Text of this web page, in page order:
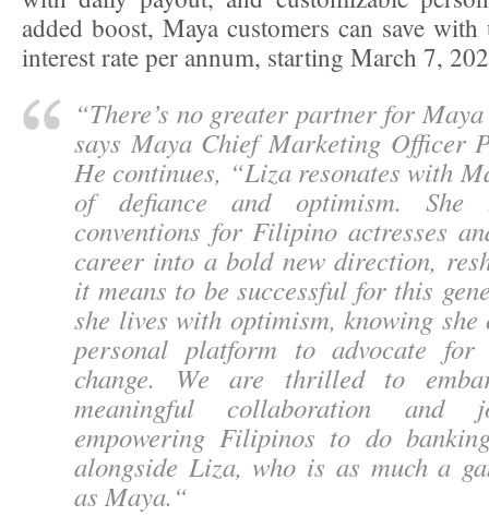
added boost, Maya customers can save
interest rate per annum, starting March 7,
“There’s no greater partner for
says Maya Chief Marketing Officer
He continues, “Liza resonates with
of defiance and optimism. She
conventions for Filipino actresses
career into a bold new direction,
it means to be successful for this
she lives with optimism, knowing she
personal platform to advocate for
change. We are thrilled to
meaningful collaboration and
empowering Filipinos to do
alongside Liza, who is as much a
as Maya.“